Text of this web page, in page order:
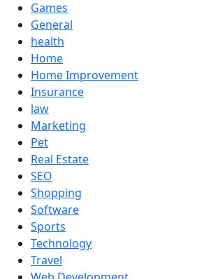
Games
General
health
Home
Home Improvement
Insurance
law
Marketing
Pet
Real Estate
SEO
Shopping
Software
Sports
Technology
Travel